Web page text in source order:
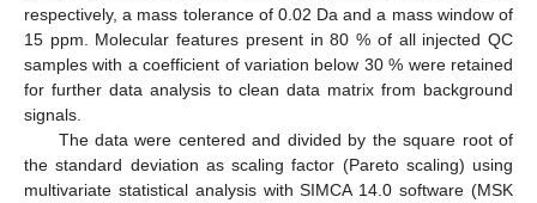
respectively, a mass tolerance of 0.02 Da and a mass window of
15 ppm. Molecular features present in 80 % of all injected QC
samples with a coefficient of variation below 30 % were retained
for further data analysis to clean data matrix from background
signals.
The data were centered and divided by the square root of
the standard deviation as scaling factor (Pareto scaling) using
multivariate statistical analysis with SIMCA 14.0 software (MSK